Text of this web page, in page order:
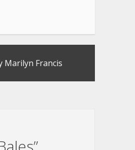
Marilyn Francis